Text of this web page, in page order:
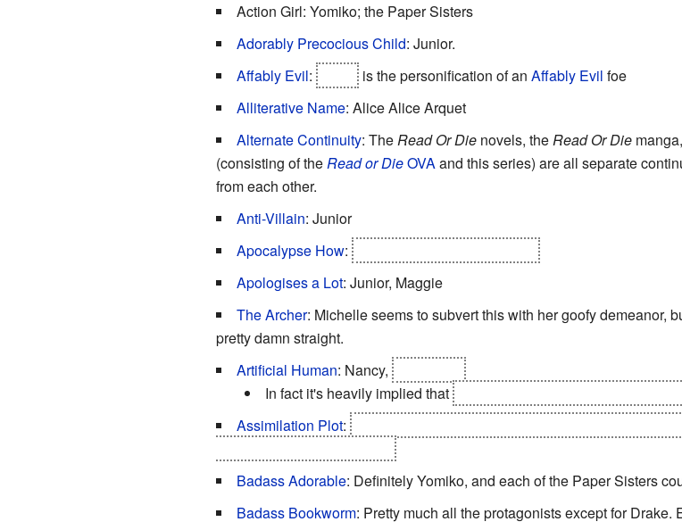
Action Girl: Yomiko; the Paper Sisters
Adorably Precocious Child: Junior.
Affably Evil: is the personification of anAffably Evil foe
Alliterative Name: Alice Alice Arquet
Alternate Continuity: TheRead Or Dienovels, theRead Or Die
(consisting of theRead or DieOVAand this series) are all separate
from each other.
Anti-Villain: Junior
Apocalypse How:
Apologises a Lot: Junior, Maggie
The Archer: Michelle seems to subvert this with her goofy demeanor,
pretty damn straight.
Artificial Human: Nancy,
In fact it's heavily implied that
Assimilation Plot:
Badass Adorable: Definitely Yomiko, and each of the Paper Sisters
Badass Bookworm: Pretty much all the protagonists except for Drake.